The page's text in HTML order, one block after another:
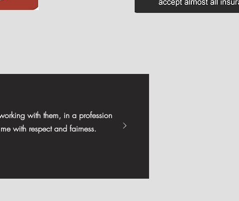
with them, in a profession
with respect and fairness.